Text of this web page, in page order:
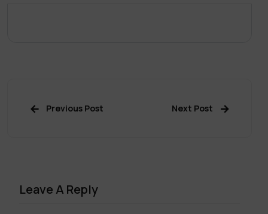
Previous Post Next Post
Leave A Reply